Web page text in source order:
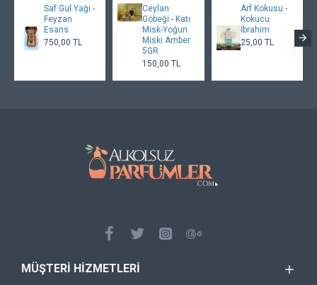
Saf Gül Yağı -
Feyzan
Esans
750,00 TL
Ceylan
Göbeği - Katı
Misk-Yoğun
Miski Amber
5GR
150,00 TL
Arf Kokusu -
Kokucu
İbrahim
25,00 TL
MÜŞTERI HIZMETLERI